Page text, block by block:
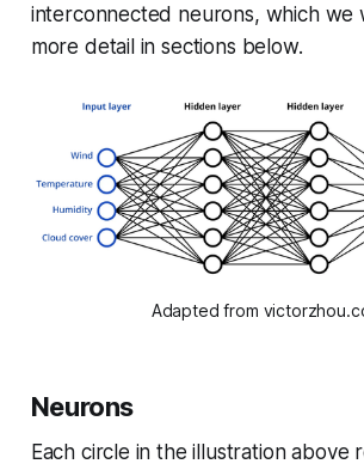
interconnected neurons, which we
more detail in sections below.
Adapted from
Neurons
Each circle in the illustration above